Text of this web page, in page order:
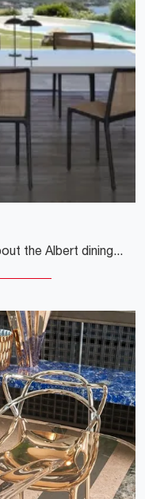
Do you want more information about the Albert dining table by Kartell? Click and find out more about the brand's fixed models.